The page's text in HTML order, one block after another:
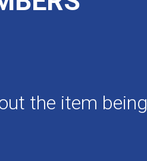
the item being